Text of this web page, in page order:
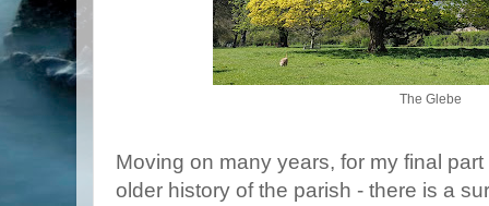
The Glebe
Moving on many years, for my final
older history of the parish - there is a